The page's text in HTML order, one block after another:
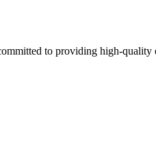
to providing high-quality